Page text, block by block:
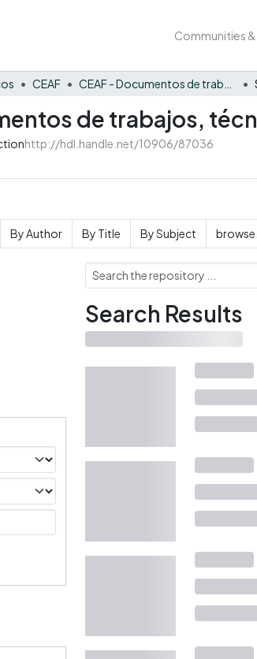
Communities
CEAF
de trabajos,
http://hdl.handle.net/10906/87036
By Author By Title By Subject
Search Results